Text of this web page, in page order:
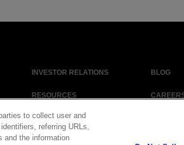
INVESTOR RELATIONS BLOG
RESOURCES
to collect user and
referring URLs,
and the information